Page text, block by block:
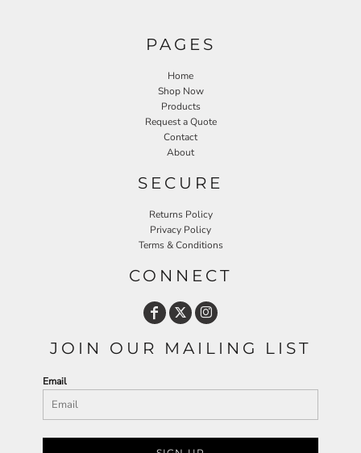
PAGES
Home
Shop Now
Products
Request a Quote
Contact
About
SECURE
Returns Policy
Privacy Policy
Terms & Conditions
CONNECT
JOIN OUR MAILING LIST
Email